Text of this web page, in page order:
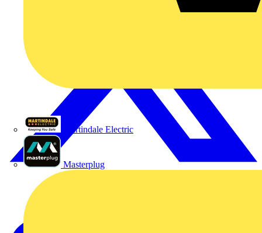
Martindale Electric
Masterplug